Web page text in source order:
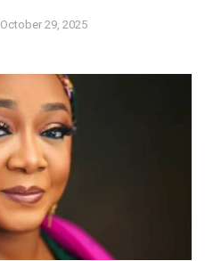
October 29, 2025